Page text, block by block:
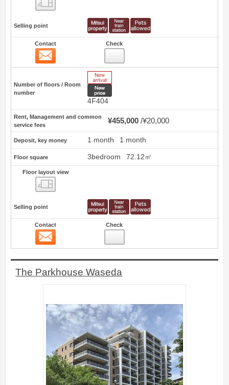
Selling point
Contact Check
Number of floors / Room
number
4F404
Rent, Management and common
service fees
¥455,000 ¥20,000
Deposit, key money 1 month 1 month
Floor square 3bedroom 72.12㎡
Floor layout view
Selling point
Contact Check
The Parkhouse Waseda